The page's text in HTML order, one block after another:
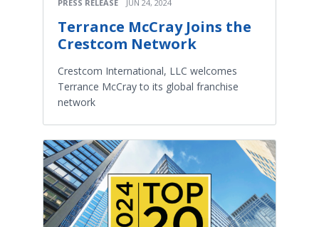
PRESS RELEASE JUN 24, 2024
Terrance McCray Joins the
Crestcom Network
Crestcom International, LLC welcomes
Terrance McCray to its global franchise
network